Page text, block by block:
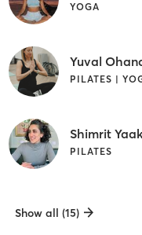
YOGA
Yuval
PILATES |
Shimrit
PILATES
Show all (15)